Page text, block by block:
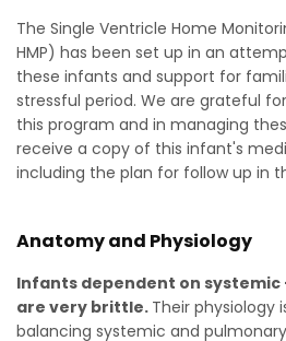
The Single Ventricle Home
HMP) has been set up in an
these infants and support for
stressful period. We are grateful
this program and in managing
receive a copy of this infant's
including the plan for follow up in
Anatomy and Physiology
Infants dependent on
are very brittle. Their physiology
balancing systemic and